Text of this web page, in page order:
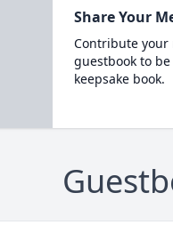
Share Your
Contribute your
guestbook to
keepsake book.